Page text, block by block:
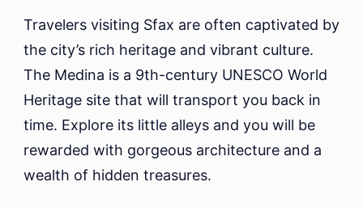
Travelers visiting Sfax are often captivated by
the city’s rich heritage and vibrant culture.
The Medina is a 9th-century UNESCO World
Heritage site that will transport you back in
time. Explore its little alleys and you will be
rewarded with gorgeous architecture and a
wealth of hidden treasures.